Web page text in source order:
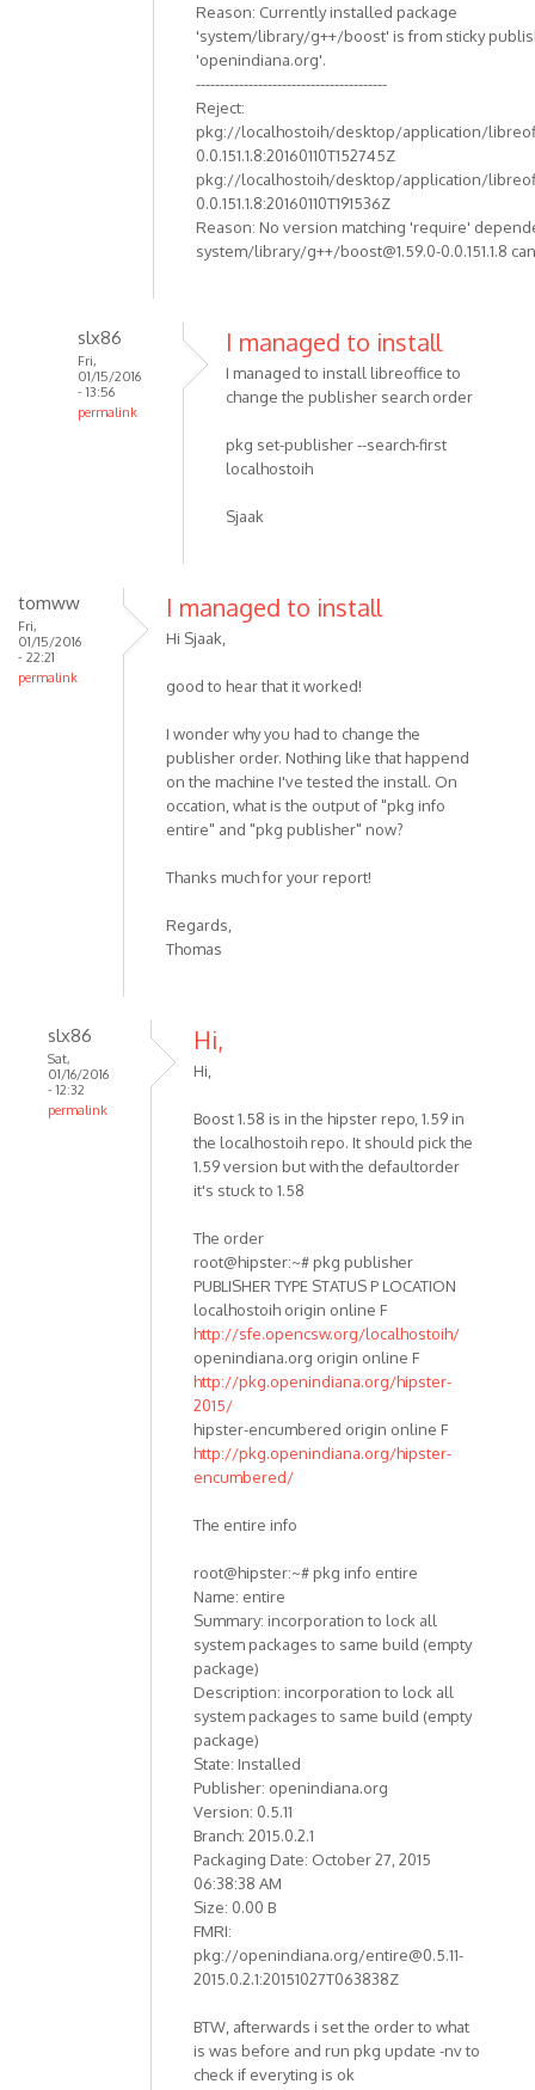
Reason: Currently installed package
'system/library/g++/boost' is from sticky
'openindiana.org'.
----------------------------------------
Reject:
pkg://localhostoih/desktop/application/
0.0.151.1.8:20160110T152745Z
pkg://localhostoih/desktop/application/
0.0.151.1.8:20160110T191536Z
Reason: No version matching 'require'
system/library/g++/boost@1.59.0-0.0.151.1.8
slx86
Fri,
01/15/2016
- 13:56
permalink
I managed to install
I managed to install libreoffice to
change the publisher search order
pkg set-publisher --search-first
localhostoih
Sjaak
tomww
Fri,
01/15/2016
- 22:21
permalink
I managed to install
Hi Sjaak,
good to hear that it worked!
I wonder why you had to change the
publisher order. Nothing like that happend
on the machine I've tested the install. On
occation, what is the output of "pkg info
entire" and "pkg publisher" now?
Thanks much for your report!
Regards,
Thomas
slx86
Sat,
01/16/2016
- 12:32
permalink
Hi,
Hi,
Boost 1.58 is in the hipster repo, 1.59 in
the localhostoih repo. It should pick the
1.59 version but with the defaultorder
it's stuck to 1.58
The order
root@hipster:~# pkg publisher
PUBLISHER TYPE STATUS P LOCATION
localhostoih origin online F
http://sfe.opencsw.org/localhostoih/
openindiana.org origin online F
http://pkg.openindiana.org/hipster-
2015/
hipster-encumbered origin online F
http://pkg.openindiana.org/hipster-
encumbered/
The entire info
root@hipster:~# pkg info entire
Name: entire
Summary: incorporation to lock all
system packages to same build (empty
package)
Description: incorporation to lock all
system packages to same build (empty
package)
State: Installed
Publisher: openindiana.org
Version: 0.5.11
Branch: 2015.0.2.1
Packaging Date: October 27, 2015
06:38:38 AM
Size: 0.00 B
FMRI:
pkg://openindiana.org/entire@0.5.11-
2015.0.2.1:20151027T063838Z
BTW, afterwards i set the order to what
is was before and run pkg update -nv to
check if everyting is ok